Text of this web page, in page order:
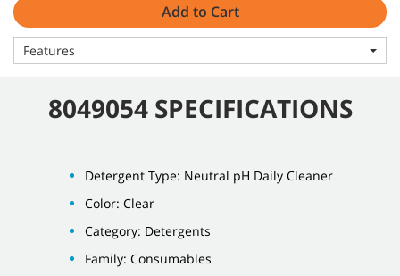
Add to Cart
Features
8049054 SPECIFICATIONS
Detergent Type: Neutral pH Daily Cleaner
Color: Clear
Category: Detergents
Family: Consumables